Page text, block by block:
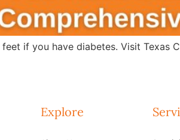
if you have diabetes. Visit Texas
Explore